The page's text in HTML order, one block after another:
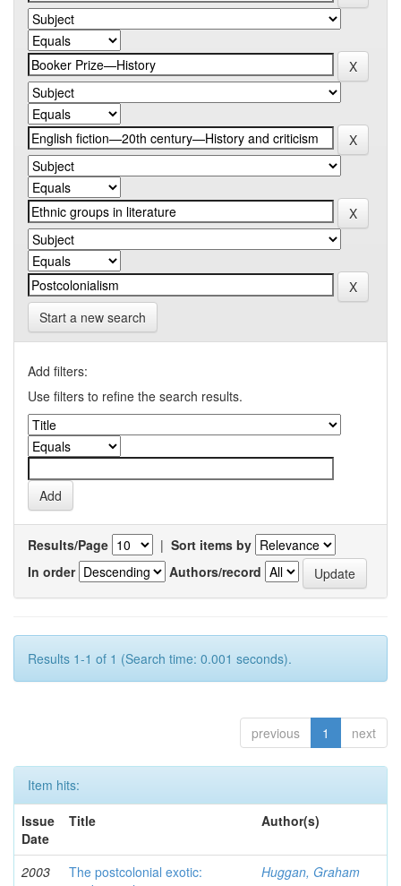
Start a new search
Add filters:
Use filters to refine the search results.
Results/Page | Sort items by
In order
Authors/record
Results 1-1 of 1 (Search time: 0.001 seconds).
previous 1 next
Item hits:
Issue
Date
Title Author(s)
2003
The postcolonial exotic:
Huggan, Graham